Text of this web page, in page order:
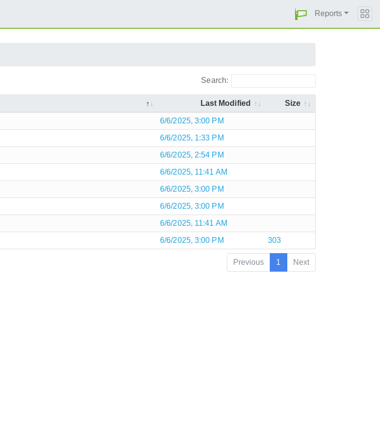
Reports
Search:
Last Modified Size
6/6/2025, 3:00 PM
6/6/2025, 1:33 PM
6/6/2025, 2:54 PM
6/6/2025, 11:41 AM
6/6/2025, 3:00 PM
6/6/2025, 3:00 PM
6/6/2025, 11:41 AM
6/6/2025, 3:00 PM 303
Previous 1 Next